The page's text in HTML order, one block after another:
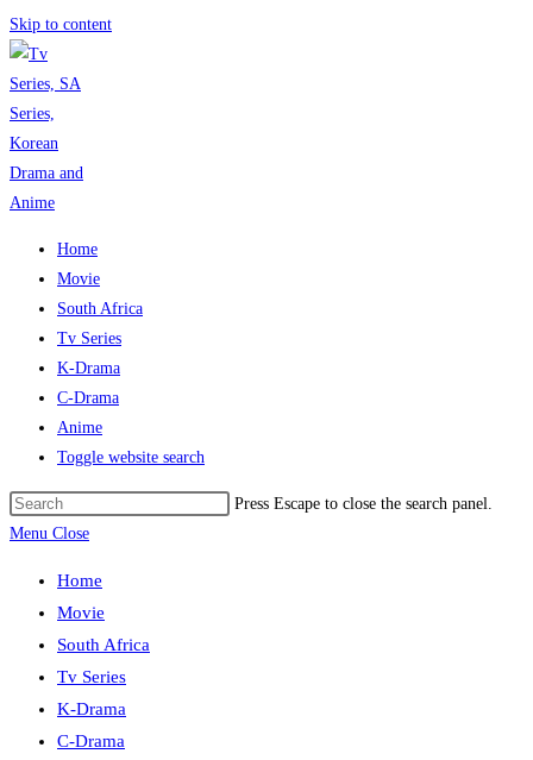
Skip to content
Home
Movie
South Africa
Tv Series
K-Drama
C-Drama
Anime
Toggle website search
Press Escape to close the search panel.
Menu Close
Home
Movie
South Africa
Tv Series
K-Drama
C-Drama